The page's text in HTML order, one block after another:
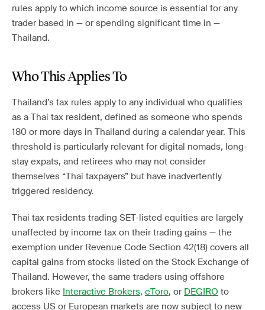
rules apply to which income source is essential for any
trader based in — or spending significant time in —
Thailand.
Who This Applies To
Thailand’s tax rules apply to any individual who qualifies
as a Thai tax resident, defined as someone who spends
180 or more days in Thailand during a calendar year. This
threshold is particularly relevant for digital nomads, long-
stay expats, and retirees who may not consider
themselves “Thai taxpayers” but have inadvertently
triggered residency.
Thai tax residents trading SET-listed equities are largely
unaffected by income tax on their trading gains — the
exemption under Revenue Code Section 42(18) covers all
capital gains from stocks listed on the Stock Exchange of
Thailand. However, the same traders using offshore
brokers like Interactive Brokers, eToro, or DEGIRO to
access US or European markets are now subject to new